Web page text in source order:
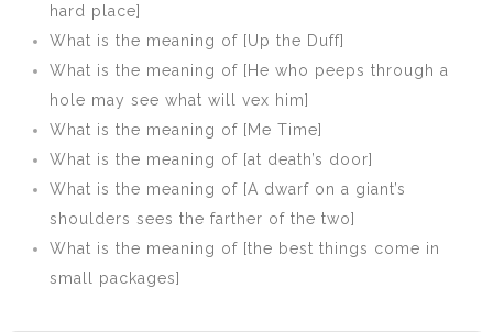
hard place]
What is the meaning of [Up the Duff]
What is the meaning of [He who peeps through a
hole may see what will vex him]
What is the meaning of [Me Time]
What is the meaning of [at death’s door]
What is the meaning of [A dwarf on a giant’s
shoulders sees the farther of the two]
What is the meaning of [the best things come in
small packages]